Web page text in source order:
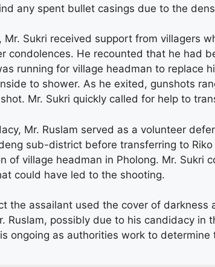
any spent bullet casings due to the
Mr. Sukri received support from villagers
condolences. He recounted that he had
running for village headman to replace
to shower. As he exited, gunshots
Mr. Sukri quickly called for help to
Mr. Ruslam served as a volunteer
sub-district before transferring to
of village headman in Pholong. Mr. Sukri
could have led to the shooting.
the assailant used the cover of
Ruslam, possibly due to his candidacy in
ongoing as authorities work to